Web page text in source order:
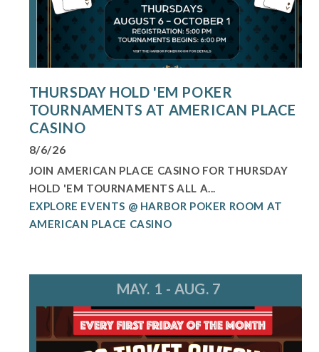
THURSDAY HOLD 'EM POKER
TOURNAMENTS AT AMERICAN PLACE
CASINO
8/6/26
JOIN AMERICAN PLACE CASINO FOR THURSDAY
HOLD 'EM TOURNAMENTS ALL A...
EXPLORE EVENTS @ HARBOR POKER ROOM AT
AMERICAN PLACE CASINO
MAY. 1 - AUG. 7